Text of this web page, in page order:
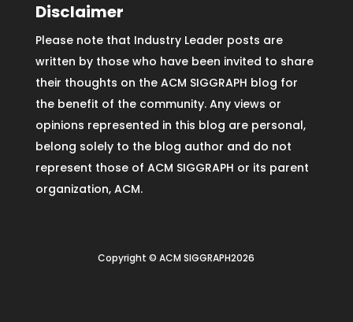
Disclaimer
Please note that Industry Leader posts are
written by those who have been invited to share
their thoughts on the ACM SIGGRAPH blog for
the benefit of the community. Any views or
opinions represented in this blog are personal,
belong solely to the blog author and do not
represent those of ACM SIGGRAPH or its parent
organization, ACM.
Copyright © ACM SIGGRAPH2026